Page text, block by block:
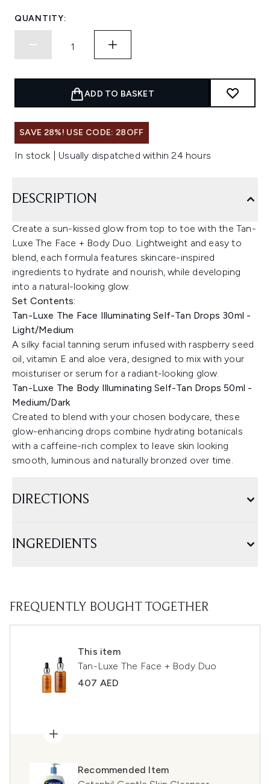
QUANTITY:
ADD TO BASKET
SAVE 28%! USE CODE: 28OFF
In stock | Usually dispatched within 24 hours
DESCRIPTION
Create a sun-kissed glow from top to toe with the Tan-
Luxe The Face + Body Duo. Lightweight and easy to
blend, each formula features skincare-inspired
ingredients to hydrate and nourish, while developing
into a natural-looking glow.
Set Contents:
Tan-Luxe The Face Illuminating Self-Tan Drops 30ml -
Light/Medium
A silky facial tanning serum infused with raspberry seed
oil, vitamin E and aloe vera, designed to mix with your
moisturiser or serum for a radiant-looking glow.
Tan-Luxe The Body Illuminating Self-Tan Drops 50ml -
Medium/Dark
Created to blend with your chosen bodycare, these
glow-enhancing drops combine hydrating botanicals
with a caffeine-rich complex to leave skin looking
smooth, luminous and naturally bronzed over time.
DIRECTIONS
INGREDIENTS
FREQUENTLY BOUGHT TOGETHER
This item
Tan-Luxe The Face + Body Duo
407 AED
Recommended Item